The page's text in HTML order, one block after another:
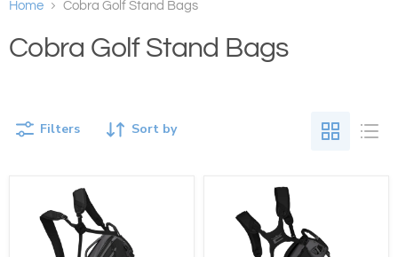
Home Cobra Golf Stand Bags
Cobra Golf Stand Bags
Sort by
Filters